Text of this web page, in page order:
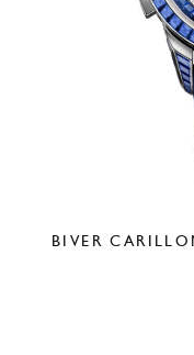
BIVER